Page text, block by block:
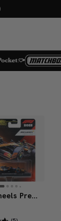
Hot Wheels Premium McLaren 2025 Formula 1® Team #4